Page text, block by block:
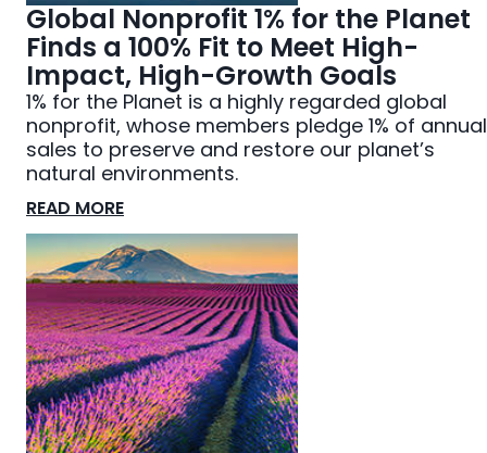
Global Nonprofit 1% for the Planet
Finds a 100% Fit to Meet High-
Impact, High-Growth Goals
1% for the Planet is a highly regarded global
nonprofit, whose members pledge 1% of annual
sales to preserve and restore our planet’s
natural environments.
READ MORE